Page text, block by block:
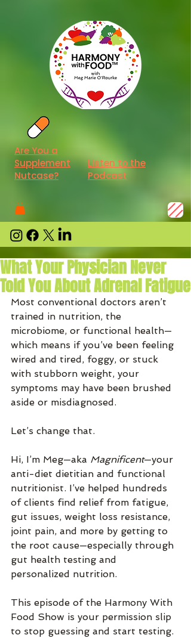
Listen to the
Podcast
Are You a
Supplement
Nutcase?
What Your Physician Never
Told You About Adrenal Fatigue
Most conventional doctors aren’t
trained in nutrition, the
microbiome, or functional health—
which means if you’ve been feeling
wired and tired, foggy, or stuck
with stubborn weight, your
symptoms may have been brushed
aside or misdiagnosed.
Let’s change that.
Hi, I’m Meg—aka Magnificent—your
anti-diet dietitian and functional
nutritionist. I’ve helped hundreds
of clients find relief from fatigue,
gut issues, weight loss resistance,
joint pain, and more by getting to
the root cause—especially through
gut health testing and
personalized nutrition.
This episode of the Harmony With
Food Show is your permission slip
to stop guessing and start testing.